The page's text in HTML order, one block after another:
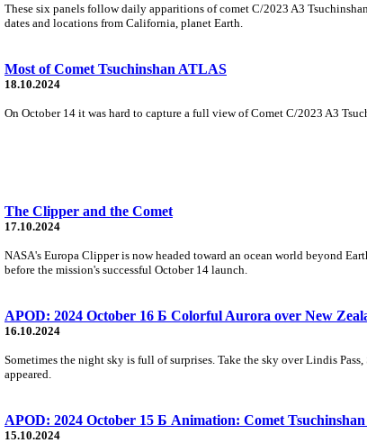
These six panels follow daily apparitions of comet C/2023 A3
dates and locations from California, planet Earth.
Most of Comet Tsuchinshan ATLAS
18.10.2024
On October 14 it was hard to capture a full view of Comet C/2023 A3
The Clipper and the Comet
17.10.2024
NASA's Europa Clipper is now headed toward an ocean world beyond
before the mission's successful October 14 launch.
APOD: 2024 October 16 Б Colorful Aurora over New
16.10.2024
Sometimes the night sky is full of surprises. Take the sky over Lindis
appeared.
APOD: 2024 October 15 Б Animation: Comet
15.10.2024